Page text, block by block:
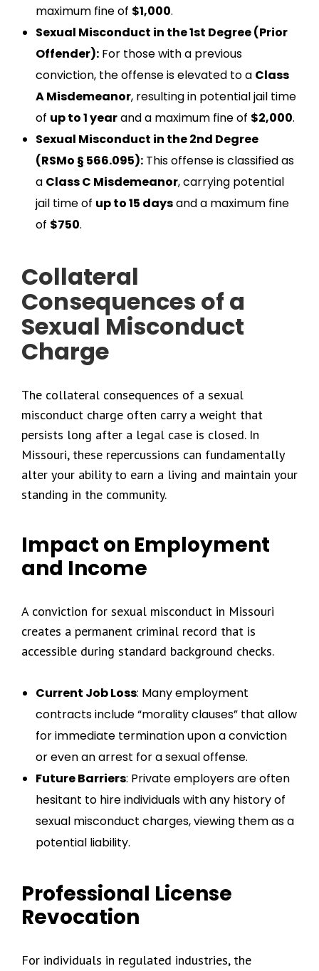
maximum fine of $1,000.
Sexual Misconduct in the 1st Degree (Prior
Offender): For those with a previous
conviction, the offense is elevated to a Class
A Misdemeanor, resulting in potential jail time
of up to 1 yearand a maximum fine of $2,000.
Sexual Misconduct in the 2nd Degree
(RSMo § 566.095): This offense is classified as
a Class C Misdemeanor, carrying potential
jail time of up to 15 daysand a maximum fine
of $750.
Collateral
Consequences of a
Sexual Misconduct
Charge
The collateral consequences of a sexual
misconduct charge often carry a weight that
persists long after a legal case is closed. In
Missouri, these repercussions can fundamentally
alter your ability to earn a living and maintain your
standing in the community.
Impact on Employment
and Income
A conviction for sexual misconduct in Missouri
creates a permanent criminal record that is
accessible during standard background checks.
Current Job Loss: Many employment
contracts include “morality clauses” that allow
for immediate termination upon a conviction
or even an arrest for a sexual offense.
Future Barriers: Private employers are often
hesitant to hire individuals with any history of
sexual misconduct charges, viewing them as a
potential liability.
Professional License
Revocation
For individuals in regulated industries, the